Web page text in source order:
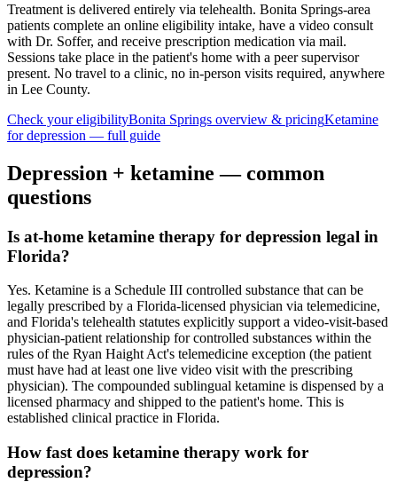
Treatment is delivered entirely via telehealth. Bonita Springs-area
patients complete an online eligibility intake, have a video consult
with Dr. Soffer, and receive prescription medication via mail.
Sessions take place in the patient's home with a peer supervisor
present. No travel to a clinic, no in-person visits required, anywhere
in Lee County.
Check your eligibilityBonita Springs overview & pricingKetamine
fordepression — full guide
Depression + ketamine — common
questions
Is at-home ketamine therapy for depression legal in
Florida?
Yes. Ketamine is a Schedule III controlled substance that can be
legally prescribed by a Florida-licensed physician via telemedicine,
and Florida's telehealth statutes explicitly support a video-visit-based
physician-patient relationship for controlled substances within the
rules of the Ryan Haight Act's telemedicine exception (the patient
must have had at least one live video visit with the prescribing
physician). The compounded sublingual ketamine is dispensed by a
licensed pharmacy and shipped to the patient's home. This is
established clinical practice in Florida.
How fast does ketamine therapy work for
depression?